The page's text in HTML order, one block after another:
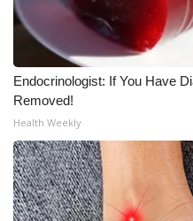
Endocrinologist: If You Have
Removed!
Health Weekly